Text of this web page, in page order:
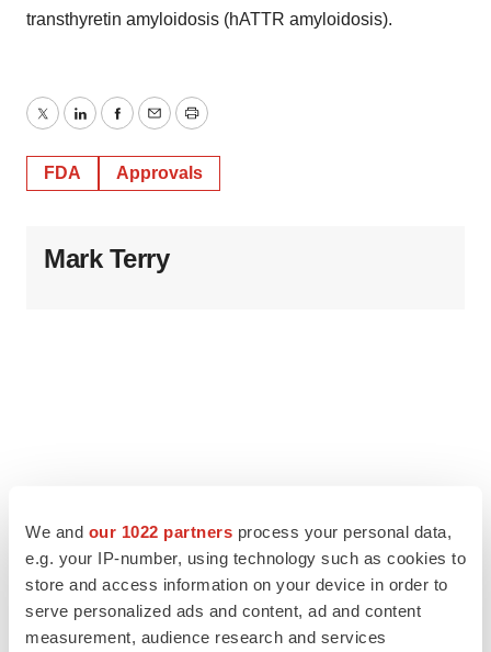
We and our 1022 partners process your personal data,
e.g. your IP-number, using technology such as cookies to
store and access information on your device in order to
serve personalized ads and content, ad and content
measurement, audience research and services
transthyretin amyloidosis (hATTR amyloidosis).
TwitterLinkedInFacebook
EmailPrint
FDA Approvals
Mark Terry